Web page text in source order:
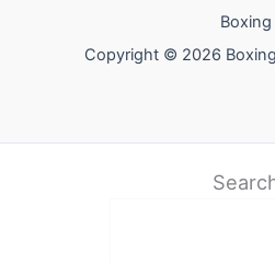
Boxing
Copyright © 2026